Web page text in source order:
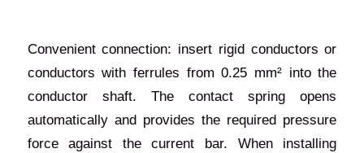
Convenient connection: insert rigid conductors or
conductors with ferrules from 0.25 mm² into the
conductor shaft. The contact spring opens
automatically and provides the required pressure
force against the current bar. When installing